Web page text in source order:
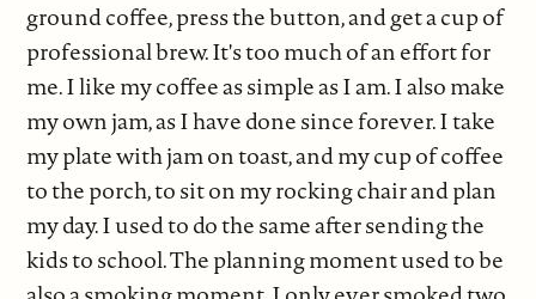
ground coffee, press the button, and get a cup of
professional brew. It's too much of an effort for
me. I like my coffee as simple as I am. I also make
my own jam, as I have done since forever. I take
my plate with jam on toast, and my cup of coffee
to the porch, to sit on my rocking chair and plan
my day. I used to do the same after sending the
kids to school. The planning moment used to be